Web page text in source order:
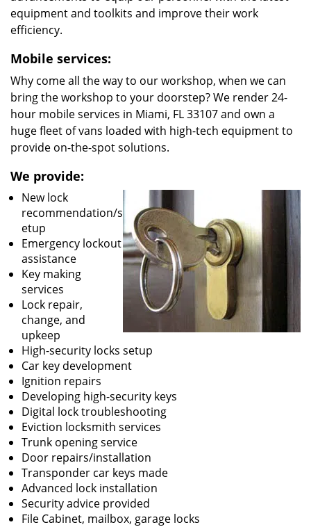
equipment and toolkits and improve their work
efficiency.
Mobile services:
Why come all the way to our workshop, when we can
bring the workshop to your doorstep? We render 24-
hour mobile services in Miami, FL 33107 and own a
huge fleet of vans loaded with high-tech equipment to
provide on-the-spot solutions.
We provide:
New lock
recommendation/s
etup
Emergency lockout
assistance
Key making
services
Lock repair,
change, and
upkeep
High-security locks setup
Car key development
Ignition repairs
Developing high-security keys
Digital lock troubleshooting
Eviction locksmith services
Trunk opening service
Door repairs/installation
Transponder car keys made
Advanced lock installation
Security advice provided
File Cabinet, mailbox, garage locks